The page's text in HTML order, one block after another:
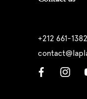
+212 661-